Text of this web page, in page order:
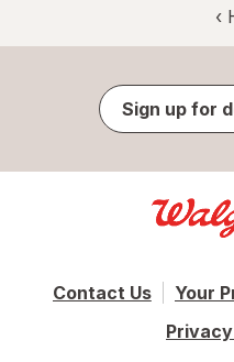
‹
Sign up for
Contact Us
Your